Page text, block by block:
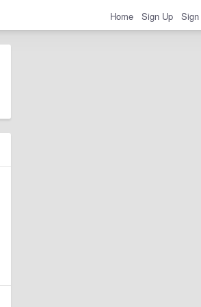
Home Sign Up